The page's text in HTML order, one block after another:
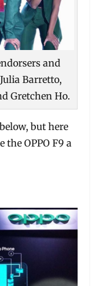
and
Barretto,
Gretchen Ho.
but here
OPPO F9 a